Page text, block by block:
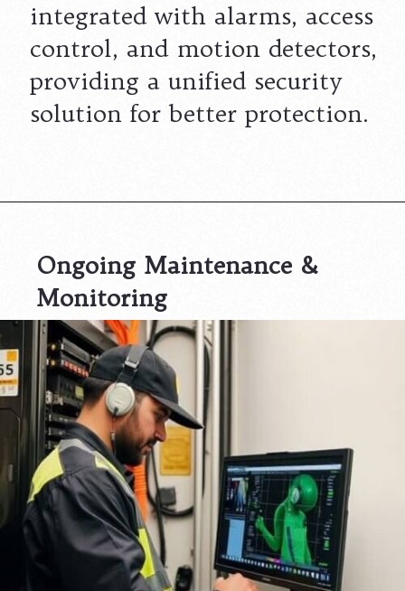
integrated with alarms, access
control, and motion detectors,
providing a unified security
solution for better protection.
Ongoing Maintenance &
Monitoring